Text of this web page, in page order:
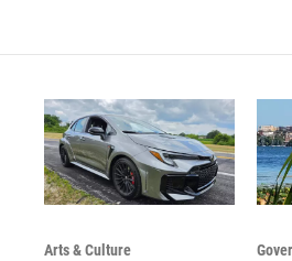
Arts & Culture